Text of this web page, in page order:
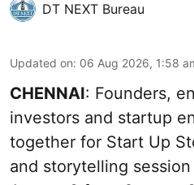
DT NEXT Bureau
Updated on: 06 Aug 2026, 1:58
CHENNAI: Founders,
investors and startup
together for Start Up
and storytelling